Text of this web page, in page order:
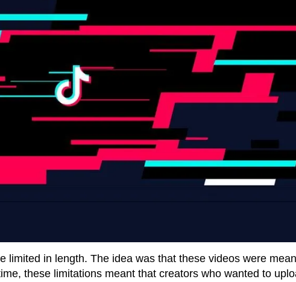
limited in length. The idea was that these videos were
these limitations meant that creators who wanted to